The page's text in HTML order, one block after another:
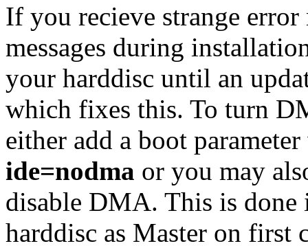
If you recieve strange error
messages during
your harddisc until an
which fixes this. To turn
either add a boot
ide=nodma or you may
disable DMA. This is
harddisc as Master on first